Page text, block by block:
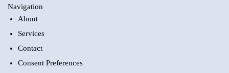
Navigation
About
Services
Contact
Consent Preferences